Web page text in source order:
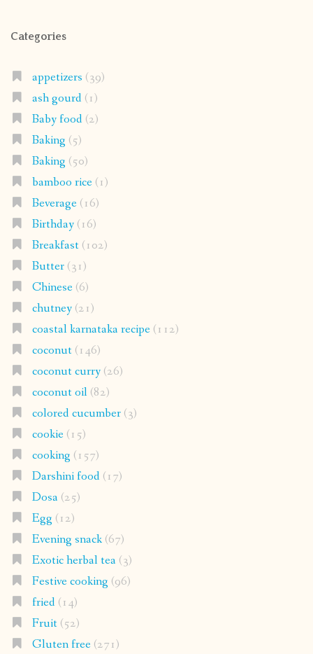
Categories
appetizers (39)
ash gourd(1)
Baby food(2)
Baking (5)
Baking (50)
bamboo rice(1)
Beverage(16)
Birthday(16)
Breakfast(102)
Butter(31)
Chinese(6)
chutney(21)
coastal karnataka recipe(112)
coconut(146)
coconut curry(26)
coconut oil(82)
colored cucumber(3)
cookie(15)
cooking (157)
Darshini food(17)
Dosa(25)
Egg (12)
Evening snack(67)
Exotic herbal tea(3)
Festive cooking (96)
fried(14)
Fruit(52)
Gluten free(271)